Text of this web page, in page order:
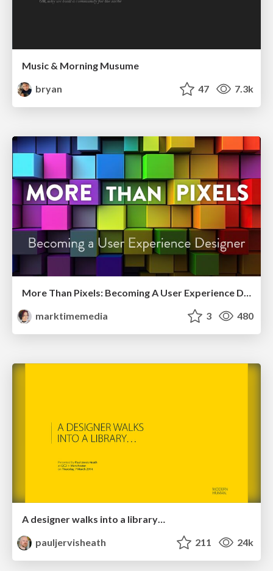
Music & Morning Musume
bryan
47 7.3k
marktimemedia
3 480
A designer walks into a library…
pauljervisheath
211 24k